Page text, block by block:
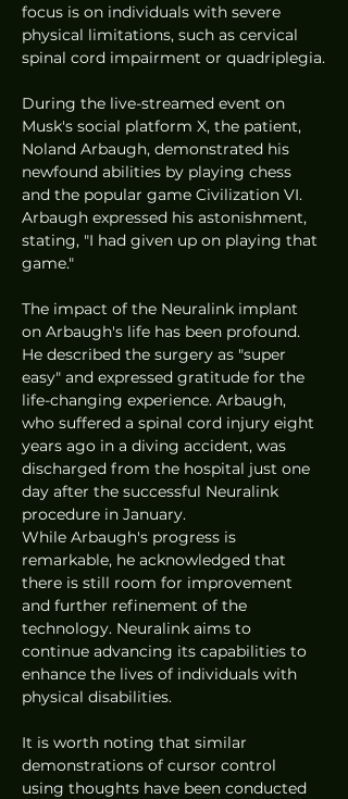
focus is on individuals with severe
physical limitations, such as cervical
spinal cord impairment or quadriplegia.
During the live-streamed event on
Musk's social platform X, the patient,
Noland Arbaugh, demonstrated his
newfound abilities by playing chess
and the popular game Civilization VI.
Arbaugh expressed his astonishment,
stating, "I had given up on playing that
game."
The impact of the Neuralink implant
on Arbaugh's life has been profound.
He described the surgery as "super
easy" and expressed gratitude for the
life-changing experience. Arbaugh,
who suffered a spinal cord injury eight
years ago in a diving accident, was
discharged from the hospital just one
day after the successful Neuralink
procedure in January.
While Arbaugh's progress is
remarkable, he acknowledged that
there is still room for improvement
and further refinement of the
technology. Neuralink aims to
continue advancing its capabilities to
enhance the lives of individuals with
physical disabilities.
It is worth noting that similar
demonstrations of cursor control
using thoughts have been conducted